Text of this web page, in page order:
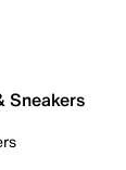
Sneakers